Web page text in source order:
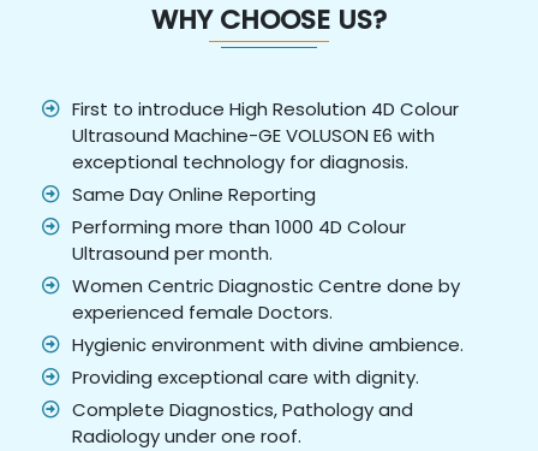
WHY CHOOSE US?
First to introduce High Resolution 4D Colour
Ultrasound Machine-GE VOLUSON E6 with
exceptional technology for diagnosis.
Same Day Online Reporting
Performing more than 1000 4D Colour
Ultrasound per month.
Women Centric Diagnostic Centre done by
experienced female Doctors.
Hygienic environment with divine ambience.
Providing exceptional care with dignity.
Complete Diagnostics, Pathology and
Radiology under one roof.